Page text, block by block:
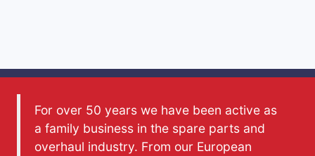
For over 50 years we have been active as
a family business in the spare parts and
overhaul industry. From our European